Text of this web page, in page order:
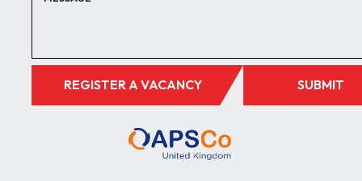
REGISTER A VACANCY SUBMIT